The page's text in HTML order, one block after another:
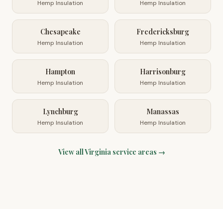
Hemp Insulation Hemp Insulation
Chesapeake
Hemp Insulation
Fredericksburg
Hemp Insulation
Hampton
Hemp Insulation
Harrisonburg
Hemp Insulation
Lynchburg
Hemp Insulation
Manassas
Hemp Insulation
View allVirginiaservice areas →